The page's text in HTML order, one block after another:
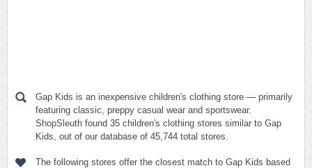
Gap Kids is an inexpensive children's clothing store — primarily
featuring classic, preppy casual wear and sportswear.
ShopSleuth found 35 children's clothing stores similar to Gap
Kids, out of our database of 45,744 total stores.
The following stores offer the closest match to Gap Kids based